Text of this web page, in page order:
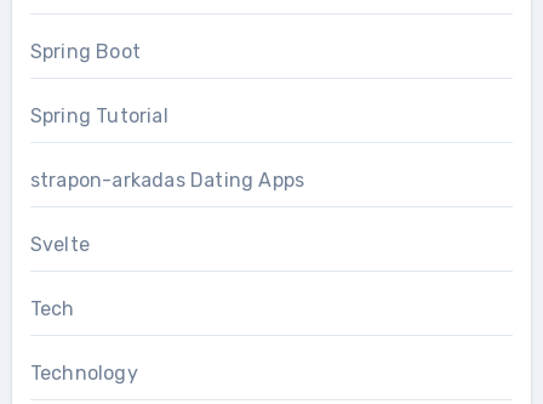
Spring Boot
Spring Tutorial
strapon-arkadas Dating Apps
Svelte
Tech
Technology